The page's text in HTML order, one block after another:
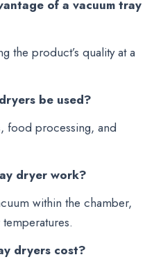
of a vacuum tray
the product’s quality at a
be used?
food processing, and
dryer work?
within the chamber,
dryers cost?